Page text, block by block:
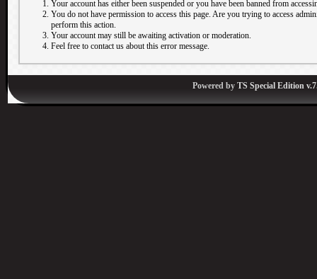
Your account has either been suspended or you have been banned from
You do not have permission to access this page. Are you trying to access
perform this action.
Your account may still be awaiting activation or moderation.
Feel free to contact us about this error message.
Powered by TS Special Edition